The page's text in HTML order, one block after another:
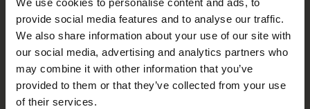
provide social media features and to analyse our traffic.
We also share information about your use of our site with
our social media, advertising and analytics partners who
may combine it with other information that you’ve
provided to them or that they’ve collected from your use
of their services.
Fresh Festival Films Every Week
DAFilms.com is powered by Doc Alliance, a creative partnership of 7 key
European documentary film festivals. Our aim is to advance the
documentary genre, support its diversity and promote quality creative
documentary films.